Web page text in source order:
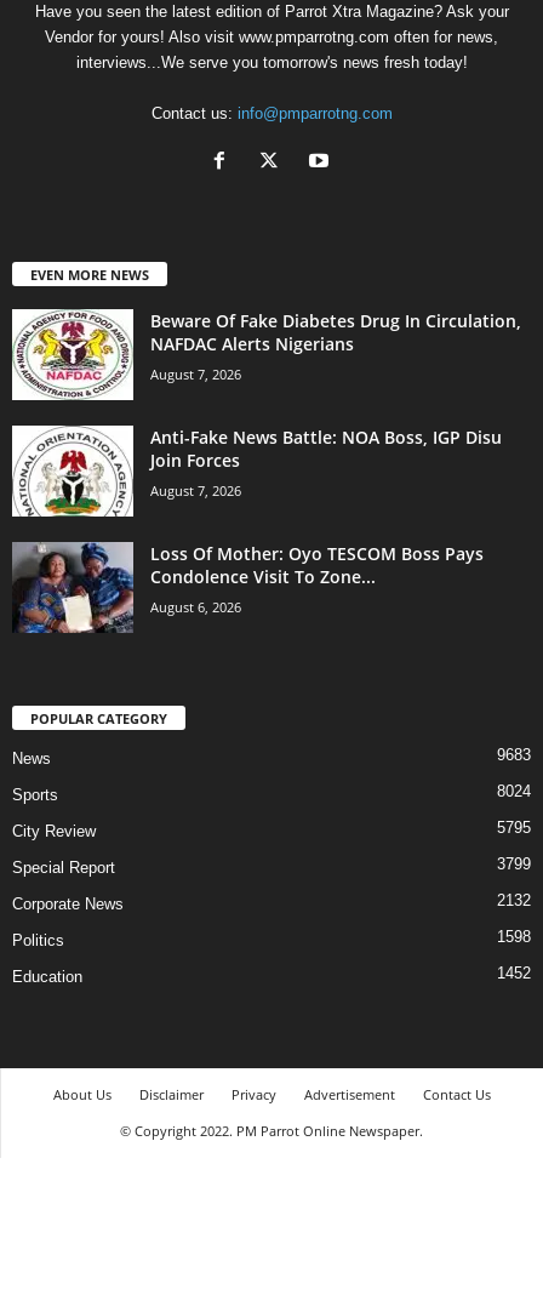
Have you seen the latest edition of Parrot Xtra Magazine? Ask your
Vendor for yours! Also visit www.pmparrotng.com often for news,
interviews...We serve you tomorrow's news fresh today!
Contact us: info@pmparrotng.com
EVEN MORE NEWS
Beware Of Fake Diabetes Drug In Circulation,
NAFDAC Alerts Nigerians
August 7, 2026
Anti-Fake News Battle: NOA Boss, IGP Disu
Join Forces
August 7, 2026
Loss Of Mother: Oyo TESCOM Boss Pays
Condolence Visit To Zone...
August 6, 2026
POPULAR CATEGORY
News 9683
Sports 8024
City Review 5795
Special Report 3799
Corporate News 2132
Politics 1598
Education 1452
About Us Disclaimer Privacy Advertisement
Contact Us
© Copyright 2022. PM Parrot Online Newspaper.